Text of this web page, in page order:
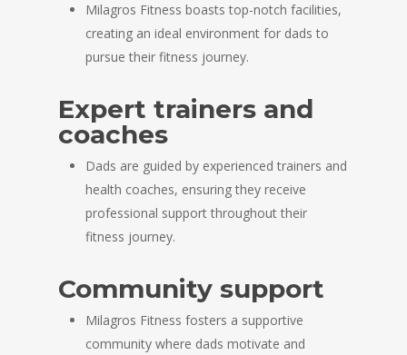
Milagros Fitness boasts top-notch facilities,
creating an ideal environment for dads to
pursue their fitness journey.
Expert trainers and
coaches
Dads are guided by experienced trainers and
health coaches, ensuring they receive
professional support throughout their
fitness journey.
Community support
Milagros Fitness fosters a supportive
community where dads motivate and